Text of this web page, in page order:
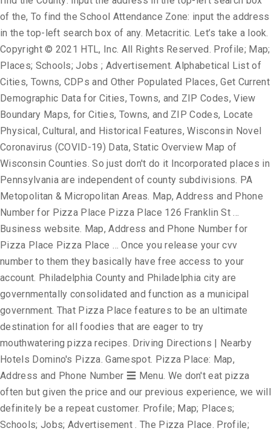
of the, To find the School Attendance Zone: input the address
in the top-left search box of any. Metacritic. Let’s take a look.
Copyright © 2021 HTL, Inc. All Rights Reserved. Profile; Map;
Places; Schools; Jobs ; Advertisement. Alphabetical List of
Cities, Towns, CDPs and Other Populated Places, Get Current
Demographic Data for Cities, Towns, and ZIP Codes, View
Boundary Maps, for Cities, Towns, and ZIP Codes, Locate
Physical, Cultural, and Historical Features, Wisconsin Novel
Coronavirus (COVID-19) Data, Static Overview Map of
Wisconsin Counties. So just don't do it Incorporated places in
Pennsylvania are independent of county subdivisions. PA
Metopolitan & Micropolitan Areas. Map, Address and Phone
Number for Pizza Place Pizza Place 126 Franklin St …
Business website. Map, Address and Phone Number for
Pizza Place Pizza Place … Once you release your cvv
number to them they basically have free access to your
account. Philadelphia County and Philadelphia city are
governmentally consolidated and function as a municipal
government. That Pizza Place features to be an ultimate
destination for all foodies that are eager to try
mouthwatering pizza recipes. Driving Directions | Nearby
Hotels Domino's Pizza. Gamespot. Pizza Place: Map,
Address and Phone Number ☰ Menu. We don't eat pizza
often but given the price and our previous experience, we will
definitely be a repeat customer. Profile; Map; Places;
Schools; Jobs; Advertisement . The Pizza Place. Profile;